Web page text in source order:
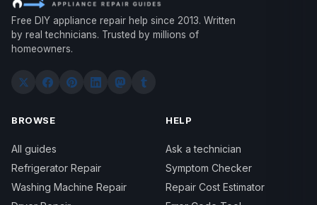
Free DIY appliance repair help since 2013. Written
by real technicians. Trusted by millions of
homeowners.
BROWSE
All guides
Refrigerator Repair
Washing Machine Repair
HELP
Ask a technician
Symptom Checker
Repair Cost Estimator